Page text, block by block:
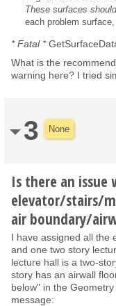
These surfaces
each problem
* Fatal *
What is the
warning here? I tried
3 None
Is there an issue
elevator/stairs/
air boundary/
I have assigned all the
and one two story
lecture hall is a two-
story has an airwall
below" in the
message: